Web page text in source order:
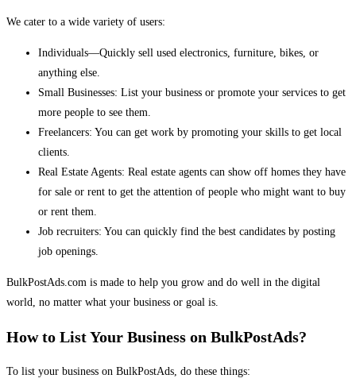
We cater to a wide variety of users:
Individuals—Quickly sell used electronics, furniture, bikes, or
anything else.
Small Businesses: List your business or promote your services to get
more people to see them.
Freelancers: You can get work by promoting your skills to get local
clients.
Real Estate Agents: Real estate agents can show off homes they have
for sale or rent to get the attention of people who might want to buy
or rent them.
Job recruiters: You can quickly find the best candidates by posting
job openings.
BulkPostAds.com is made to help you grow and do well in the digital
world, no matter what your business or goal is.
How to List Your Business on BulkPostAds?
To list your business on BulkPostAds, do these things: